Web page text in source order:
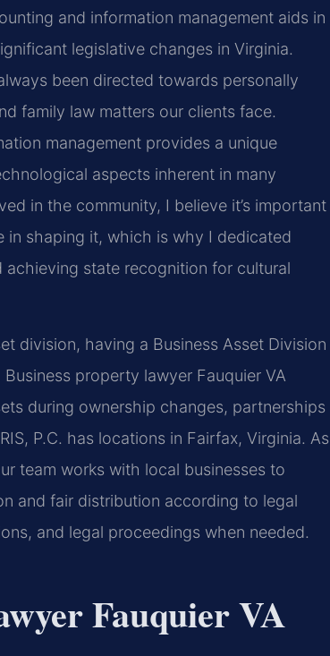
and information management aids in
legislative changes in Virginia.
been directed towards personally
family law matters our clients face.
management provides a unique
aspects inherent in many
in the community, I believe it’s important
shaping it, which is why I dedicated
state recognition for cultural
division, having a Business Asset Division
property lawyer Fauquier VA
during ownership changes, partnerships
P.C. has locations in Fairfax, Virginia. As
team works with local businesses to
and fair distribution according to legal
and legal proceedings when needed.
Fauquier VA